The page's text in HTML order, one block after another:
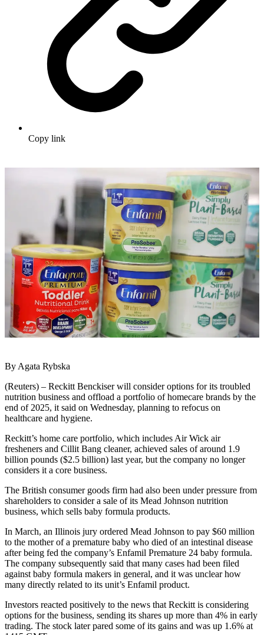
Copy link
By Agata Rybska
(Reuters) – Reckitt Benckiser will consider options for its troubled
nutrition business and offload a portfolio of homecare brands by the
end of 2025, it said on Wednesday, planning to refocus on
healthcare and hygiene.
Reckitt’s home care portfolio, which includes Air Wick air
fresheners and Cillit Bang cleaner, achieved sales of around 1.9
billion pounds ($2.5 billion) last year, but the company no longer
considers it a core business.
The British consumer goods firm had also been under pressure from
shareholders to consider a sale of its Mead Johnson nutrition
business, which sells baby formula products.
In March, an Illinois jury ordered Mead Johnson to pay $60 million
to the mother of a premature baby who died of an intestinal disease
after being fed the company’s Enfamil Premature 24 baby formula.
The company subsequently said that many cases had been filed
against baby formula makers in general, and it was unclear how
many directly related to its unit’s Enfamil product.
Investors reacted positively to the news that Reckitt is considering
options for the business, sending its shares up more than 4% in early
trading. The stock later pared some of its gains and was up 1.6% at